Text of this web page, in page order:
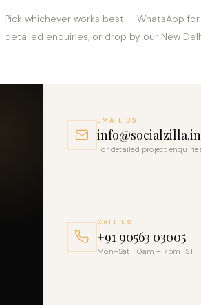
Pick whichever works best — WhatsApp
detailed enquiries, or drop by our New
EMAIL US
info@socialzilla.in
For detailed project
CALL US
+91 90563 03005
Mon–Sat, 10am – 7pm IST